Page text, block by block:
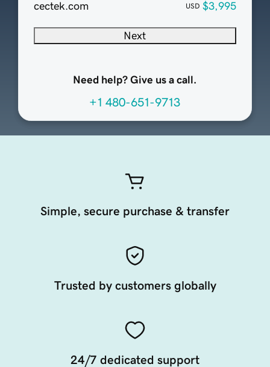
cectek.com USD $3,995
Next
Need help? Give us a call.
+1 480-651-9713
Simple, secure purchase & transfer
Trusted by customers globally
24/7 dedicated support